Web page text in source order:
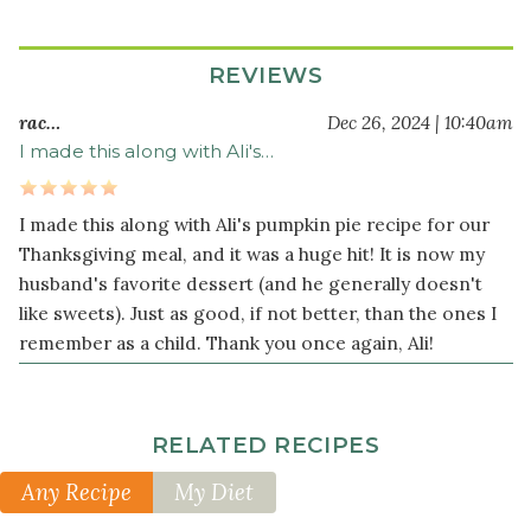
2
cup
tapioca
flour
2
teaspoons
cinnamon
⅛
REVIEWS
rac… Dec 26, 2024 | 10:40am
I made this along with Ali's…
I made this along with Ali's pumpkin pie recipe for our
Thanksgiving meal, and it was a huge hit! It is now my
husband's favorite dessert (and he generally doesn't
like sweets). Just as good, if not better, than the ones I
remember as a child. Thank you once again, Ali!
RELATED RECIPES
Any Recipe My Diet